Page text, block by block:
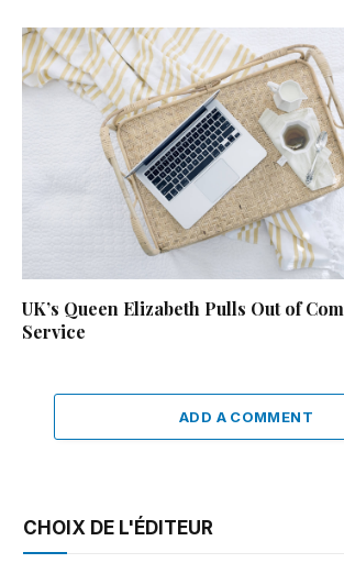
UK’s Queen Elizabeth Pulls Out of
Service
ADD A COMMENT
CHOIX DE L'ÉDITEUR